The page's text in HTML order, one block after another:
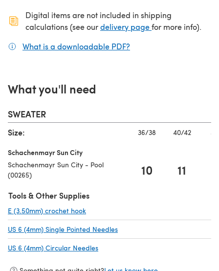
Digital items are not included in shipping
calculations (see ourdelivery page(opens in a new
for more info).
What is a downloadable PDF?
What you'll need
SWEATER
Size: 36/38 40/42
Schachenmayr Sun City
Schachenmayr Sun City - Pool
(00265)
10 11
Tools & Other Supplies
E (3.50mm) crochet hook
US 6 (4mm) Single Pointed Needles
US 6 (4mm) Circular Needles